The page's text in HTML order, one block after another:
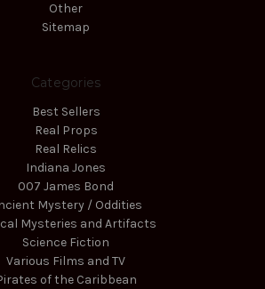
Other
Sitemap
Categories
Best Sellers
Real Props
Real Relics
Indiana Jones
007 James Bond
Mystery / Oddities
Mysteries and Artifacts
Science Fiction
Various Films and TV
of the Caribbean